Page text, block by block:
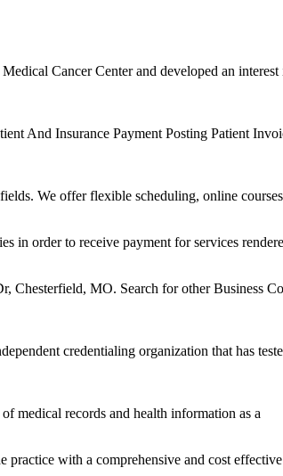
Cancer Center and developed an
And Insurance Payment Posting Patient
We offer flexible scheduling, online
order to receive payment for services
MO. Search for other Business
credentialing organization that has
medical records and health information as a
with a comprehensive and cost